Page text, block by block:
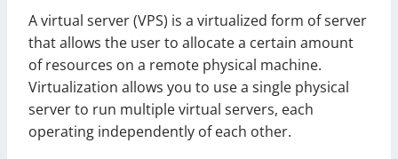
A virtual server (VPS) is a virtualized form of server
that allows the user to allocate a certain amount
of resources on a remote physical machine.
Virtualization allows you to use a single physical
server to run multiple virtual servers, each
operating independently of each other.